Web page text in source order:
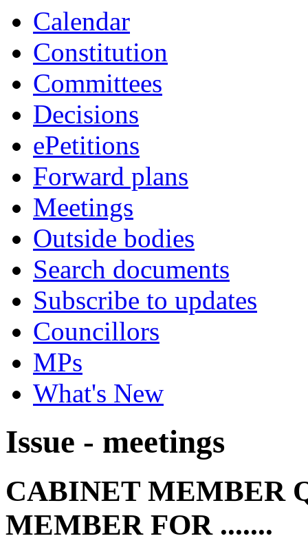
Calendar
Constitution
Committees
Decisions
ePetitions
Forward plans
Meetings
Outside bodies
Search documents
Subscribe to updates
Councillors
MPs
What's New
Issue - meetings
CABINET MEMBER
MEMBER FOR .......